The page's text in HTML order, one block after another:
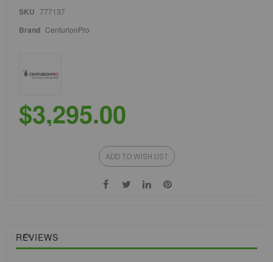
SKU 777137
Brand CenturionPro
$3,295.00
ADD TO WISH LIST
REVIEWS